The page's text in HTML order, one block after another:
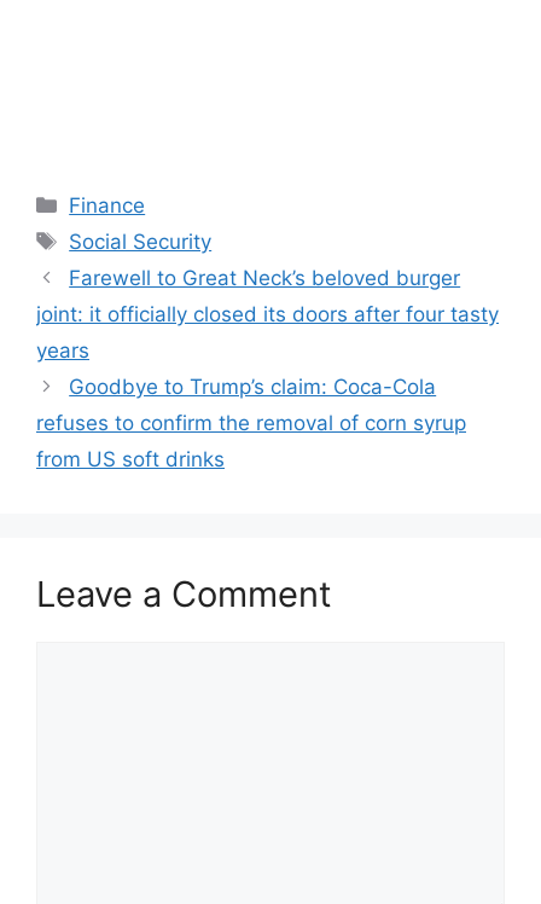
Categories
Finance
Tags
Social Security
Farewell to Great Neck’s beloved burger
joint: it officially closed its doors after four tasty
years
Goodbye to Trump’s claim: Coca-Cola
refuses to confirm the removal of corn syrup
from US soft drinks
Leave a Comment